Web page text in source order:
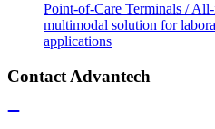
Point-of-Care Terminals /
multimodal solution for
applications
Contact Advantech